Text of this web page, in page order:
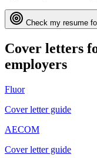
Check my resume
Cover letters
employers
Fluor
Cover letter guide
AECOM
Cover letter guide